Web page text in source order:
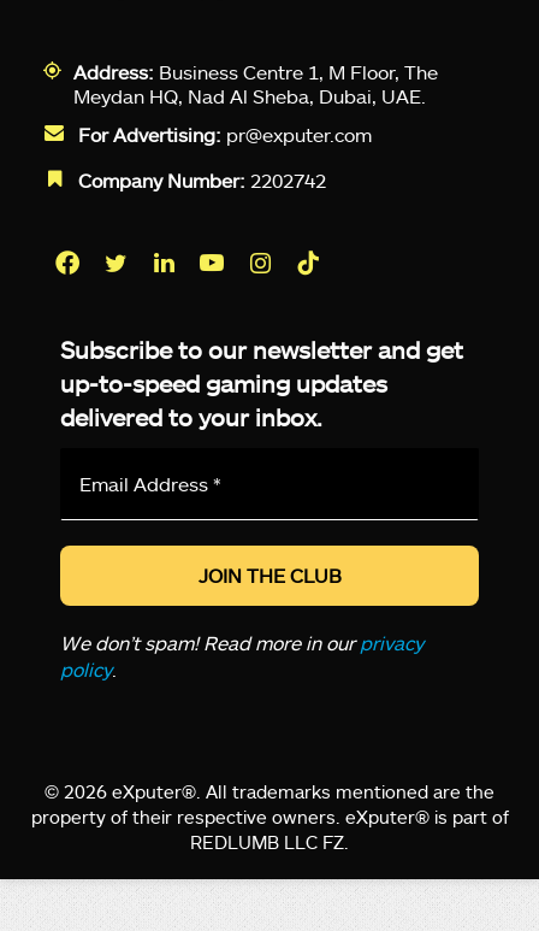
Address: Business Centre 1, M Floor, The
Meydan HQ, Nad Al Sheba, Dubai, UAE.
For Advertising: pr@exputer.com
Company Number: 2202742
Subscribe to our newsletter and get
up-to-speed gaming updates
delivered to your inbox.
*
We don’t spam! Read more in ourprivacy
policy.
© 2026 eXputer®. All trademarks mentioned are the
property of their respective owners. eXputer® is part of
REDLUMB LLC FZ.